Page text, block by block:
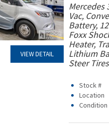
VIEW DETAIL
Mercedes
Vac,
Battery,
Foxx
Heater,
Lithium
Steer
Stock #
Location
Condition